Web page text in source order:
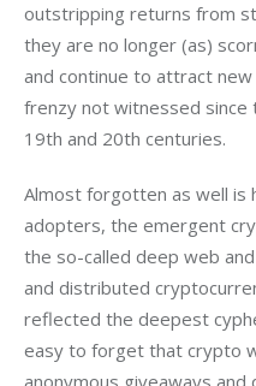
outstripping returns from
they are no longer (as)
and continue to attract
frenzy not witnessed
19th and 20th centuries.
Almost forgotten as well
adopters, the emergent
the so-called deep web
and distributed
reflected the deepest
easy to forget that crypto
anonymous giveaways